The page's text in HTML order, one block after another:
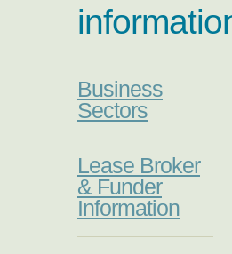
Business
Sectors
Lease Broker
& Funder
Information